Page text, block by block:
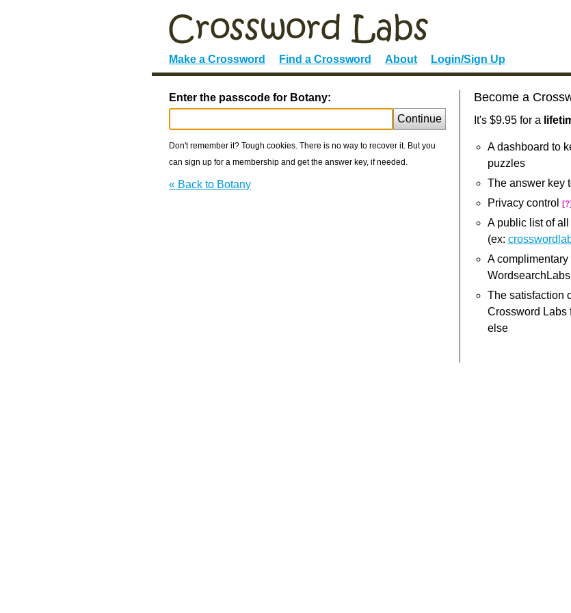
Make a Crossword Find a Crossword About Login/Sign Up
Enter the passcode for Botany:
Continue
Don't remember it? Tough cookies. There is no way to recover it. But you
can sign up for a membership and get the answer key, if needed.
« Back to Botany
Become a
It's $9.95 for a
A dashboard to
puzzles
The answer key
Privacy control
[?]
A public list of
(ex:
A
The satisfaction
Crossword Labs
else